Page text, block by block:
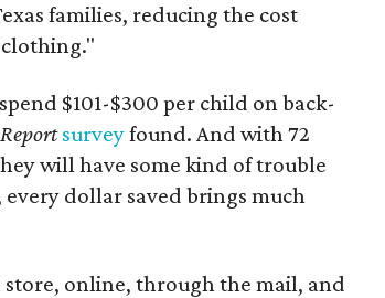
families, reducing the cost
$101-$300 per child on back-
surveyfound. And with 72
will have some kind of trouble
dollar saved brings much
store, online, through the mail, and